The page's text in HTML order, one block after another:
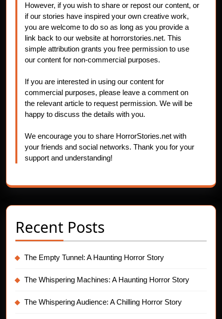
However, if you wish to share or repost our content, or
if our stories have inspired your own creative work,
you are welcome to do so as long as you provide a
link back to our website at horrorstories.net. This
simple attribution grants you free permission to use
our content for non-commercial purposes.
If you are interested in using our content for
commercial purposes, please leave a comment on
the relevant article to request permission. We will be
happy to discuss the details with you.
We encourage you to share HorrorStories.net with
your friends and social networks. Thank you for your
support and understanding!
Recent Posts
The Empty Tunnel: A Haunting Horror Story
The Whispering Machines: A Haunting Horror Story
The Whispering Audience: A Chilling Horror Story